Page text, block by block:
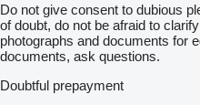
Do not give consent to dubious
of doubt, do not be afraid to
photographs and documents for
documents, ask questions.
Doubtful prepayment